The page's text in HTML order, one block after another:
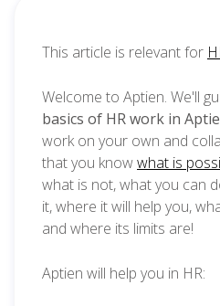
This article is relevant for
Welcome to Aptien. We'll
basics of HR work in
work on your own and
that you knowwhat is
what is not, what you can
it, where it will help you,
and where its limits are!
Aptien will help you in HR: